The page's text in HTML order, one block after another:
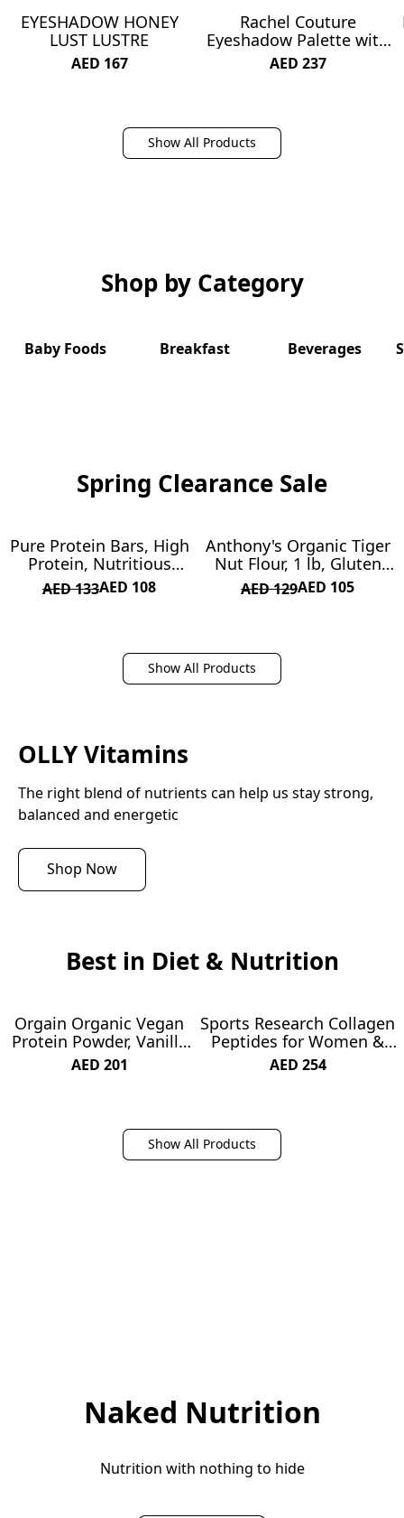
NEW
EYESHADOW HONEY
LUST LUSTRE
AED 167
Rachel Couture
Eyeshadow Palette with
Natural Ingredients &
Pure Pigments | Vegan &
Extracts - 30 Colors -
Matte About You
AED 237
Show All Products
Shop by Category
Baby Foods Breakfast Beverages
Spring Clearance Sale
ON SALE
Pure Protein Bars, High
Protein, Nutritious
Snacks to Support
Energy, Low Sugar, Gluten
(Packaging May Vary)
AED 133AED 108
ON SALE
Anthony's Organic Tiger
Nut Flour, 1 lb, Gluten
Free, Non GMO, Paleo
Friendly
AED 129AED 105
Show All Products
OLLY Vitamins
The right blend of nutrients can help us stay strong,
balanced and energetic
Shop Now
Best in Diet & Nutrition
SUBSCRIBE & SAVE 19%
Orgain Organic Vegan
Protein Powder, Vanilla
Bean - 21g Plant Protein,
5g Prebiotic Fiber, Low
Sugar, Non-GMO, For
Shakes & Smoothies, 10
Travel Packs
AED 201
SUBSCRIBE & SAVE 21%
Sports Research Collagen
Peptides for Women &
Men - Hydrolyzed Type 1
& 3 Collagen Powder
Bones & Joints - Easy
Mixing Vital Nutrients &
Proteins
AED 254
Show All Products
Naked Nutrition
Nutrition with nothing to hide